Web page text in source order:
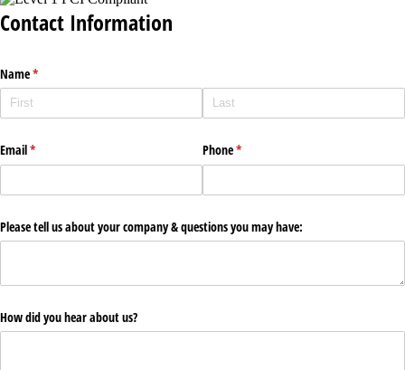
Contact Information
Name*
(required)
Email*
(required) Phone*
(required)
Please tell us about your company & questions you may have:
How did you hear about us?